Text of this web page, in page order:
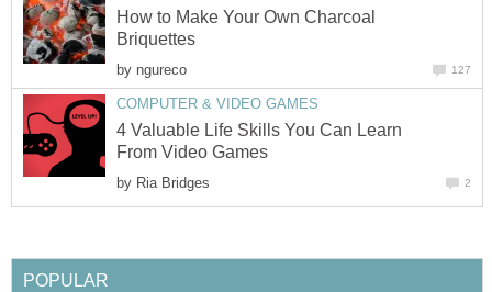
How to Make Your Own Charcoal
Briquettes
by ngureco 127
COMPUTER & VIDEO GAMES
4 Valuable Life Skills You Can Learn
From Video Games
by Ria Bridges 2
POPULAR